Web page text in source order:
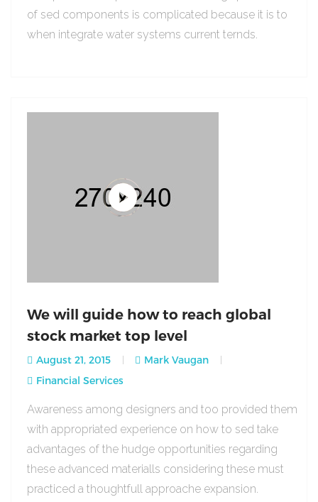
of sed components is complicated because it is to
when integrate water systems current ternds.
We will guide how to reach global
stock market top level
August 21, 2015
Mark Vaugan
Financial Services
Awareness among designers and too provided them
with appropriated experience on how to sed take
advantages of the hudge opportunities regarding
these advanced materialls considering these must
practiced a thoughtfull approache expansion.